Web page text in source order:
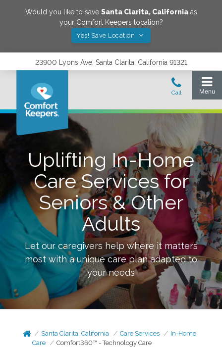
Would you like to save Santa Clarita, Californiaas
your Comfort Keepers location?
Yes! Save Location
23900 Lyons Ave, Santa Clarita, California 91321
Uplifting In-Home
Care Services for
Seniors & Other
Adults
Let our caregivers help where it matters
most with a unique care plan adapted to
your needs
Santa Clarita, California Care Services
In-Home
Care
Comfort360™ - Technology Care